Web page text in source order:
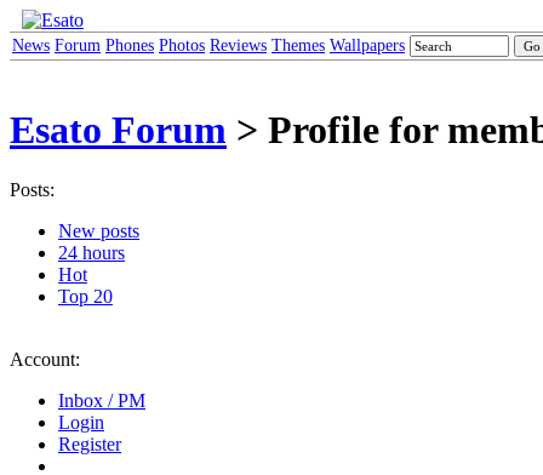
News Forum Phones Photos Reviews Themes Wallpapers
Esato Forum > Profile for
Posts:
New posts
24 hours
Hot
Top 20
Account:
Inbox / PM
Login
Register